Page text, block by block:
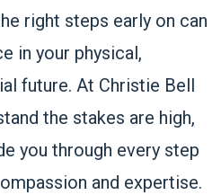
right steps early on can
in your physical,
future. At Christie Bell
the stakes are high,
you through every step
and expertise.